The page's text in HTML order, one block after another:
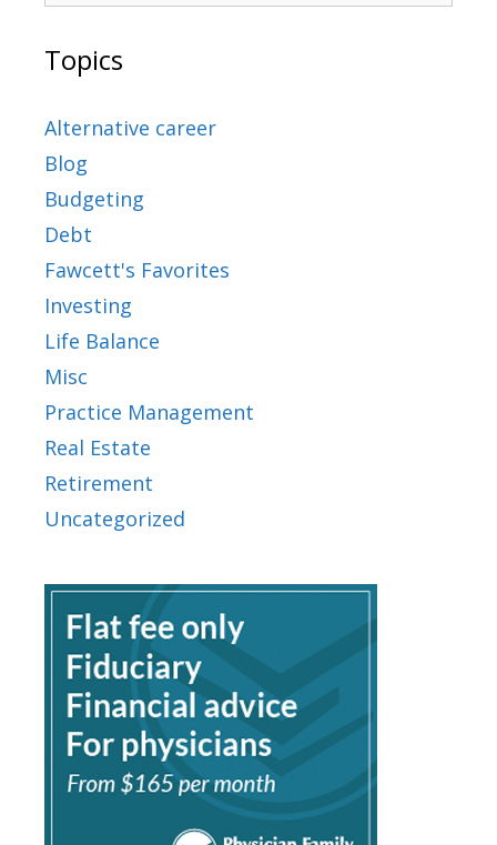
Topics
Alternative career
Blog
Budgeting
Debt
Fawcett's Favorites
Investing
Life Balance
Misc
Practice Management
Real Estate
Retirement
Uncategorized